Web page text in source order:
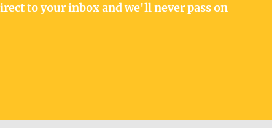
to your inbox and we'll never pass on